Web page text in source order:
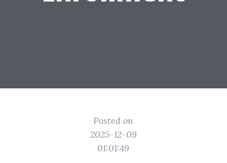
Posted on
2025-12-09
01:01:49